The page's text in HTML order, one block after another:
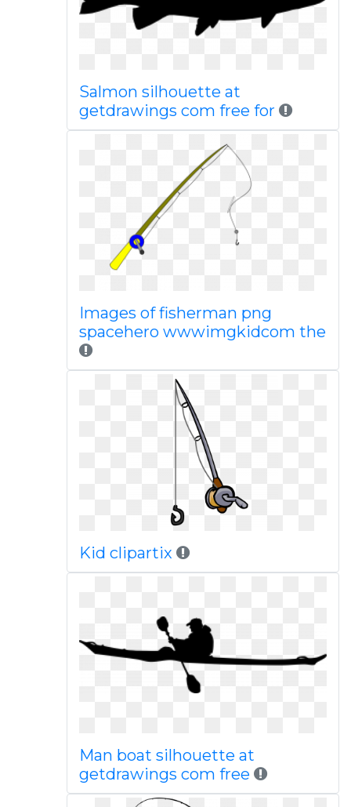
Salmon silhouette at
getdrawings com free for
Images of fisherman png
spacehero wwwimgkidcom the
Kid clipartix
Man boat silhouette at
getdrawings com free